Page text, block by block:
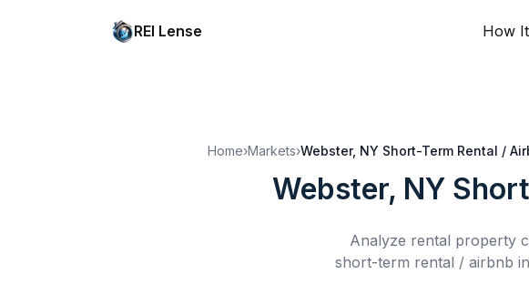
REI Lense How
Home›Markets›Webster, NY Short-Term Rental /
Webster, NY
Analyze rental property
short-term rental / airbnb